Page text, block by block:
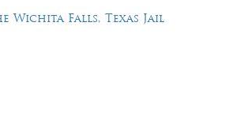
Wichita Falls, Texas Jail